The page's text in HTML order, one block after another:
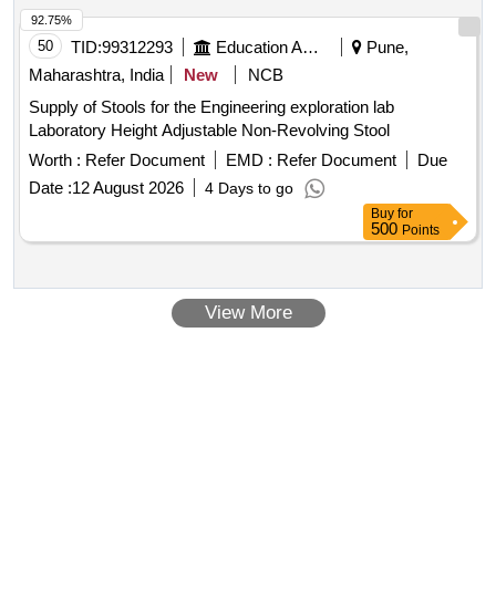
50 TID:99312293 Education And Research Institute
Pune,
Maharashtra, India
New
NCB
Supply of Stools for the Engineering exploration lab
Laboratory Height Adjustable Non-Revolving Stool
Worth : Refer Document EMD : Refer Document
Due
Date :12 August 2026 4 Days to go
92.75%
Buy for
500 Points
View More